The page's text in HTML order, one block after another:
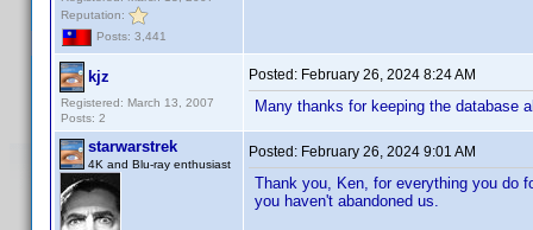
Reputation:
Posts: 3,441
kjz
Registered: March 13, 2007
Posts: 2
Posted: February 26, 2024 8:24 AM
Many thanks for keeping the database
starwarstrek
4K and Blu-ray enthusiast
Posted: February 26, 2024 9:01 AM
Thank you, Ken, for everything you do
you haven't abandoned us.